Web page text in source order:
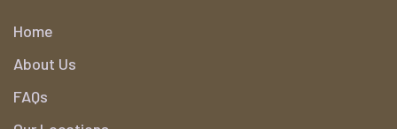
Home
About Us
FAQs